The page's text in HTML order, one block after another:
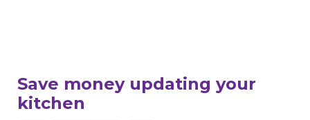
Save money updating your
kitchen